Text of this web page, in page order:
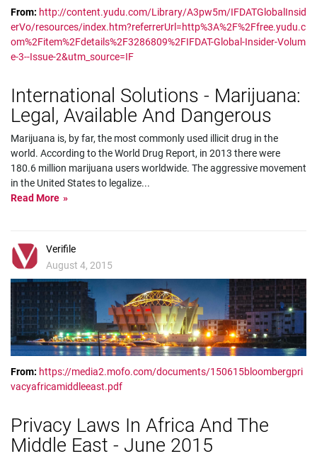
From: http://content.yudu.com/Library/A3pw5m/IFDATGlobalInsid
erVo/resources/index.htm?referrerUrl=http%3A%2F%2Ffree.yudu.c
om%2Fitem%2Fdetails%2F3286809%2FIFDAT-Global-Insider-Volum
e-3--Issue-2&utm_source=IF
International Solutions - Marijuana:
Legal, Available And Dangerous
Marijuana is, by far, the most commonly used illicit drug in the
world. According to the World Drug Report, in 2013 there were
180.6 million marijuana users worldwide. The aggressive movement
in the United States to legalize...
Read More
Verifile
August 4, 2015
From: https://media2.mofo.com/documents/150615bloombergpri
vacyafricamiddleeast.pdf
Privacy Laws In Africa And The
Middle East - June 2015